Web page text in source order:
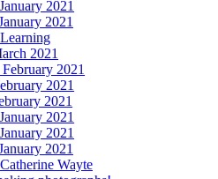
2021
2021
2021
2021
2021
2021
2021
2021
2021
Wayte